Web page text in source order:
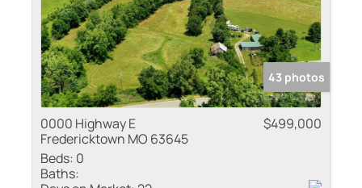
43 photos
0000 Highway E
Fredericktown MO 63645
$499,000
Beds: 0
Baths: